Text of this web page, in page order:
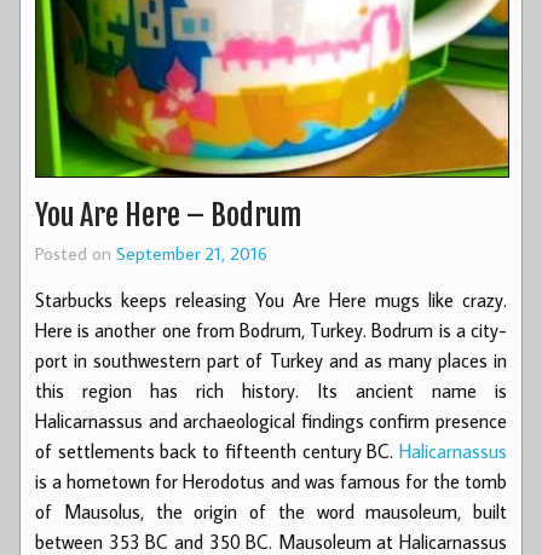
You Are Here – Bodrum
Posted on September 21, 2016
Starbucks keeps releasing You Are Here mugs like crazy.
Here is another one from Bodrum, Turkey. Bodrum is a city-
port in southwestern part of Turkey and as many places in
this region has rich history. Its ancient name is
Halicarnassus and archaeological findings confirm presence
of settlements back to fifteenth century BC. Halicarnassus
is a hometown for Herodotus and was famous for the tomb
of Mausolus, the origin of the word mausoleum, built
between 353 BC and 350 BC. Mausoleum at Halicarnassus